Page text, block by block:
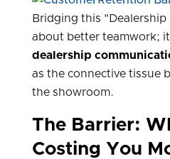
Bridging this
about better teamwork;
dealership
as the connective tissue
the showroom.
The Barrier:
Costing You